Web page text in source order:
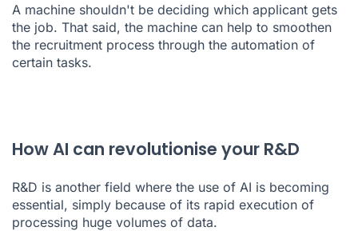
A machine shouldn't be deciding which applicant gets
the job. That said, the machine can help to smoothen
the recruitment process through the automation of
certain tasks.
How AI can revolutionise your R&D
R&D is another field where the use of AI is becoming
essential, simply because of its rapid execution of
processing huge volumes of data.